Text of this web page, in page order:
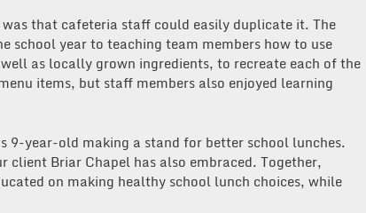
that cafeteria staff could easily duplicate it. The
school year to teaching team members how to use
as locally grown ingredients, to recreate each of the
items, but staff members also enjoyed learning
9-year-old making a stand for better school lunches.
client Briar Chapel has also embraced. Together,
on making healthy school lunch choices, while